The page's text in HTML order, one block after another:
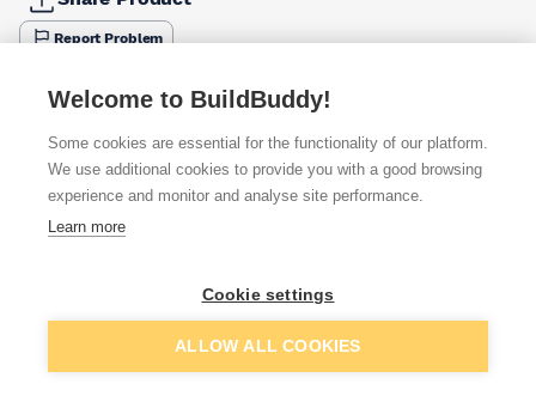
Report Problem
Available from
£5.05
per unit
Quick buy
£7.92
per unit
+4 more retailers(Show)
Add to basket
Welcome to BuildBuddy!
Some cookies are essential for the functionality of our platform.
We use additional cookies to provide you with a good browsing
experience and monitor and analyse site performance.
Learn more
Cookie settings
ALLOW ALL COOKIES